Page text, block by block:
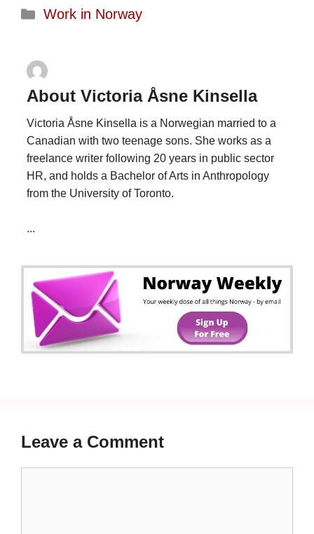
Categories
Work in Norway
About Victoria Åsne Kinsella
Victoria Åsne Kinsella is a Norwegian married to a
Canadian with two teenage sons. She works as a
freelance writer following 20 years in public sector
HR, and holds a Bachelor of Arts in Anthropology
from the University of Toronto.
...
Leave a Comment